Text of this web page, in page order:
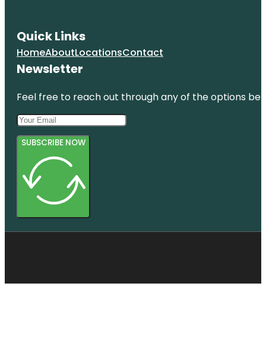
Quick Links
HomeAboutLocationsContact
Newsletter
Feel free to reach out through any of the options
SUBSCRIBE NOW